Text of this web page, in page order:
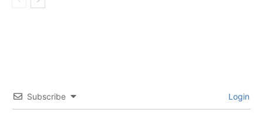
Subscribe Login